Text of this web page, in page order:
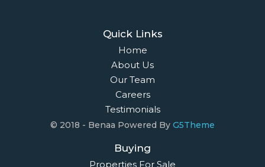
Quick Links
Home
About Us
Our Team
Careers
Testimonials
© 2018 - Benaa Powered By G5Theme
Buying
Properties For Sale